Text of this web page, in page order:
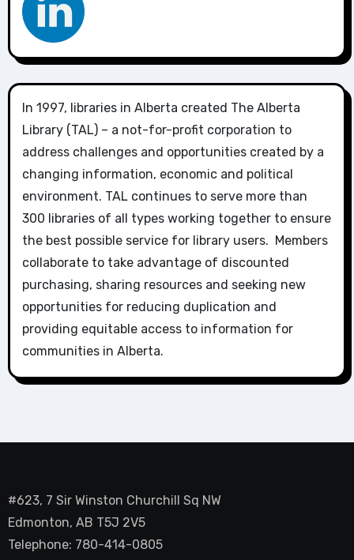
In 1997, libraries in Alberta created The Alberta
Library (TAL) – a not-for-profit corporation to
address challenges and opportunities created by a
changing information, economic and political
environment. TAL continues to serve more than
300 libraries of all types working together to ensure
the best possible service for library users. Members
collaborate to take advantage of discounted
purchasing, sharing resources and seeking new
opportunities for reducing duplication and
providing equitable access to information for
communities in Alberta.
#623, 7 Sir Winston Churchill Sq NW
Edmonton, AB T5J 2V5
Telephone: 780-414-0805